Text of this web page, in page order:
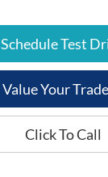
Schedule Test
Value Your
Click To Call